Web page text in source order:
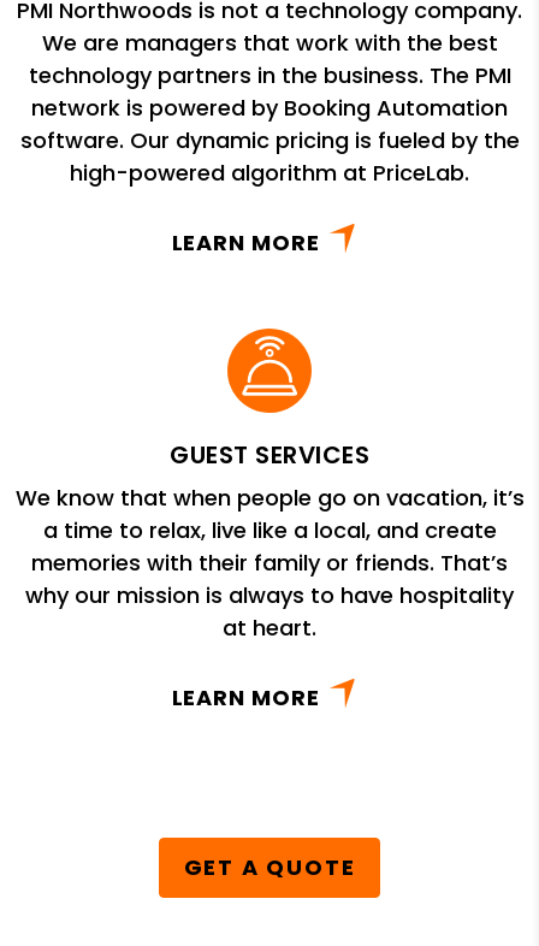
PMI Northwoods is not a technology company.
We are managers that work with the best
technology partners in the business. The PMI
network is powered by Booking Automation
software. Our dynamic pricing is fueled by the
high-powered algorithm at PriceLab.
LEARN MORE
GUEST SERVICES
We know that when people go on vacation, it’s
a time to relax, live like a local, and create
memories with their family or friends. That’s
why our mission is always to have hospitality
at heart.
LEARN MORE
GET A QUOTE